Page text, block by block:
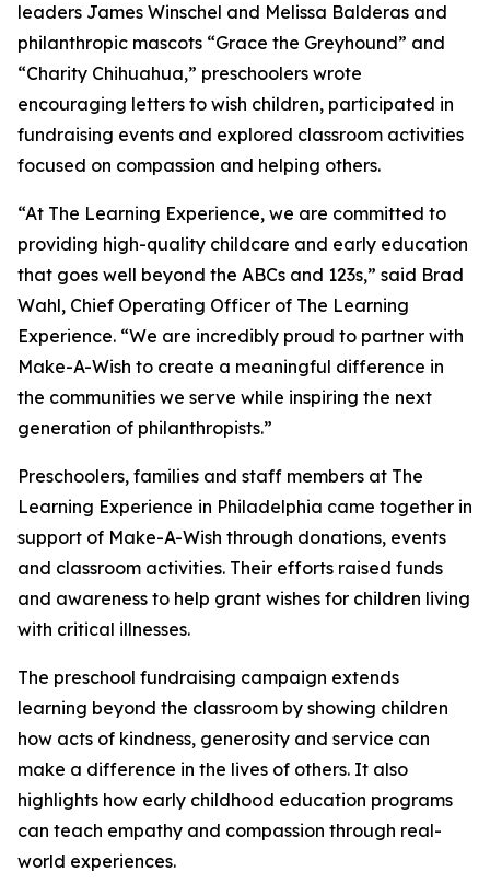
leaders James Winschel and Melissa Balderas and
philanthropic mascots “Grace the Greyhound” and
“Charity Chihuahua,” preschoolers wrote
encouraging letters to wish children, participated in
fundraising events and explored classroom activities
focused on compassion and helping others.
“At The Learning Experience, we are committed to
providing high-quality childcare and early education
that goes well beyond the ABCs and 123s,” said Brad
Wahl, Chief Operating Officer of The Learning
Experience. “We are incredibly proud to partner with
Make-A-Wish to create a meaningful difference in
the communities we serve while inspiring the next
generation of philanthropists.”
Preschoolers, families and staff members at The
Learning Experience in Philadelphia came together in
support of Make-A-Wish through donations, events
and classroom activities. Their efforts raised funds
and awareness to help grant wishes for children living
with critical illnesses.
The preschool fundraising campaign extends
learning beyond the classroom by showing children
how acts of kindness, generosity and service can
make a difference in the lives of others. It also
highlights how early childhood education programs
can teach empathy and compassion through real-
world experiences.